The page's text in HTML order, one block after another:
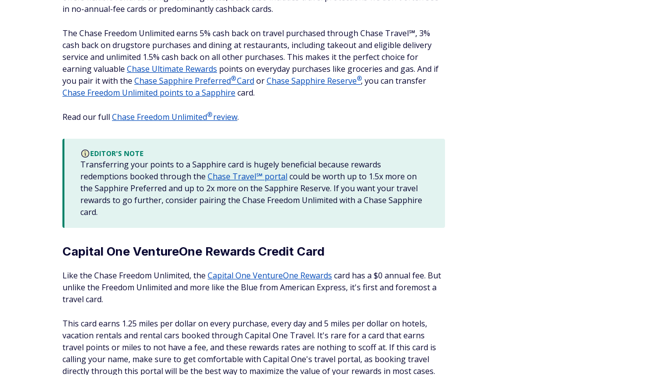
in no-annual-fee cards or predominantly cashback cards.
The Chase Freedom Unlimited earns 5% cash back on travel purchased through Chase Travel℠, 3%
cash back on drugstore purchases and dining at restaurants, including takeout and eligible delivery
service and unlimited 1.5% cash back on all other purchases. This makes it the perfect choice for
earning valuable Chase Ultimate Rewards points on everyday purchases like groceries and gas. And if
you pair it with the Chase Sapphire Preferred®Card orChase Sapphire Reserve®, you can transfer
Chase Freedom Unlimited points to a Sapphire card.
Read our full Chase Freedom Unlimited®review.
EDITOR'S NOTE
Transferring your points to a Sapphire card is hugely beneficial because rewards
redemptions booked through the Chase Travel℠ portal could be worth up to 1.5x more on
the Sapphire Preferred and up to 2x more on the Sapphire Reserve. If you want your travel
rewards to go further, consider pairing the Chase Freedom Unlimited with a Chase Sapphire
card.
Capital One VentureOne Rewards Credit Card
Like the Chase Freedom Unlimited, the Capital One VentureOne Rewards card has a $0 annual fee. But
unlike the Freedom Unlimited and more like the Blue from American Express, it's first and foremost a
travel card.
This card earns 1.25 miles per dollar on every purchase, every day and 5 miles per dollar on hotels,
vacation rentals and rental cars booked through Capital One Travel. It's rare for a card that earns
travel points or miles to not have a fee, and these rewards rates are nothing to scoff at. If this card is
calling your name, make sure to get comfortable with Capital One's travel portal, as booking travel
directly through this portal will be the best way to maximize the value of your rewards in most cases.